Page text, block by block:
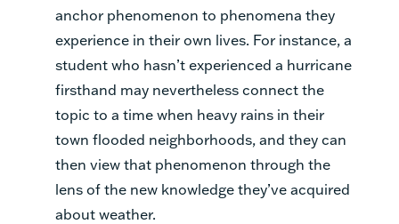
anchor phenomenon to phenomena they
experience in their own lives. For instance, a
student who hasn’t experienced a hurricane
firsthand may nevertheless connect the
topic to a time when heavy rains in their
town flooded neighborhoods, and they can
then view that phenomenon through the
lens of the new knowledge they’ve acquired
about weather.